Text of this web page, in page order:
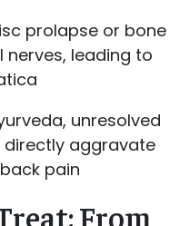
prolapse or bone
leading to
unresolved
directly aggravate
pain
From